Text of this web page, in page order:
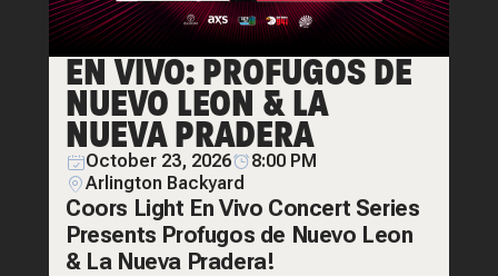
EN VIVO: PROFUGOS DE
NUEVO LEON & LA
NUEVA PRADERA
October 23, 2026
8:00 PM
Arlington Backyard
Coors Light En Vivo Concert Series
Presents Profugos de Nuevo Leon
& La Nueva Pradera!